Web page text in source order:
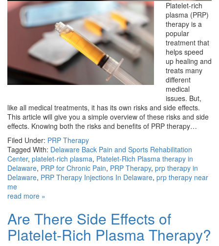
Platelet-rich
plasma (PRP)
therapy is a
popular
treatment that
helps speed
up healing and
treats many
different
medical
issues. But,
like all medical treatments, it has its own risks and side effects.
This article will give you a simple overview of these risks and side
effects. Knowing both the risks and benefits of PRP therapy…
Filed Under: PRP Therapy
Tagged With: Delaware Back Pain and Sports Rehabilitation
Center, platelet-rich plasma, Platelet-Rich Plasma therapy in
Delaware, PRP for Chronic Pain, PRP Therapy, prp therapy in
Delaware, PRP Therapy Injections In Delaware, prp therapy near
me
read more »
Are There Side Effects of
Platelet-Rich Plasma Therapy?